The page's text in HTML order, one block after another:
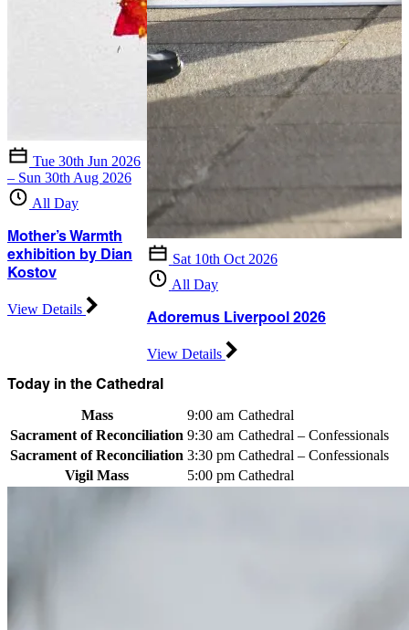
Tue 30th Jun 2026
– Sun 30th Aug 2026
All Day
Mother’s Warmth
exhibition by Dian
Kostov
View Details
Sat 10th Oct 2026
All Day
Adoremus Liverpool 2026
View Details
Today in the Cathedral
Mass 9:00 am Cathedral
Sacrament of Reconciliation 9:30 am Cathedral – Confessionals
Sacrament of Reconciliation 3:30 pm Cathedral – Confessionals
Vigil Mass
5:00 pm Cathedral